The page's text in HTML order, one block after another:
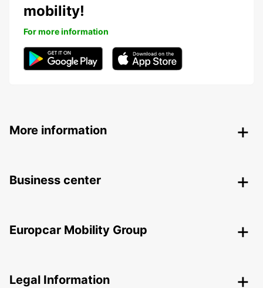
mobility!
For more information
More information
Business center
Europcar Mobility Group
Legal Information